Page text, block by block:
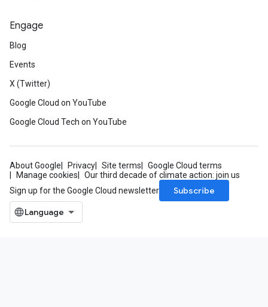
Engage
Blog
Events
X (Twitter)
Google Cloud on YouTube
Google Cloud Tech on YouTube
About Google Privacy Site terms
Google Cloud terms
Manage cookies
Our third decade of climate action: join us
Sign up for the Google Cloud newsletter
Subscribe